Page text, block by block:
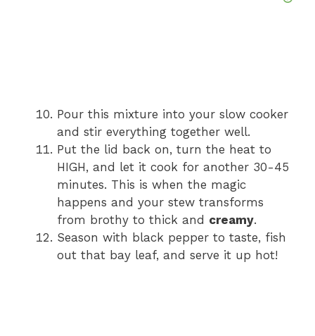
Pour this mixture into your slow cooker
and stir everything together well.
Put the lid back on, turn the heat to
HIGH, and let it cook for another 30-45
minutes. This is when the magic
happens and your stew transforms
from brothy to thick and creamy.
Season with black pepper to taste, fish
out that bay leaf, and serve it up hot!